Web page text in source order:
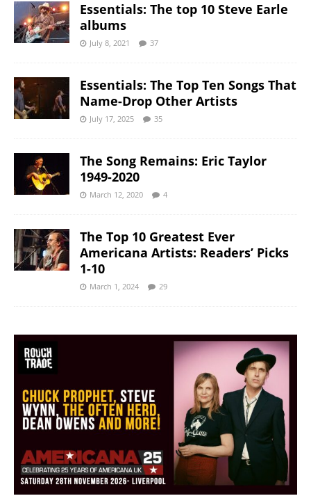
Essentials: The top 10 Steve Earle
albums
July 8, 2021 37
Essentials: The Top Ten Songs That
Name-Drop Other Artists
July 17, 2025 35
The Song Remains: Eric Taylor
1949-2020
March 12, 2020 4
The Top 10 Greatest Ever
Americana Artists: Readers’ Picks
1-10
March 1, 2024 29